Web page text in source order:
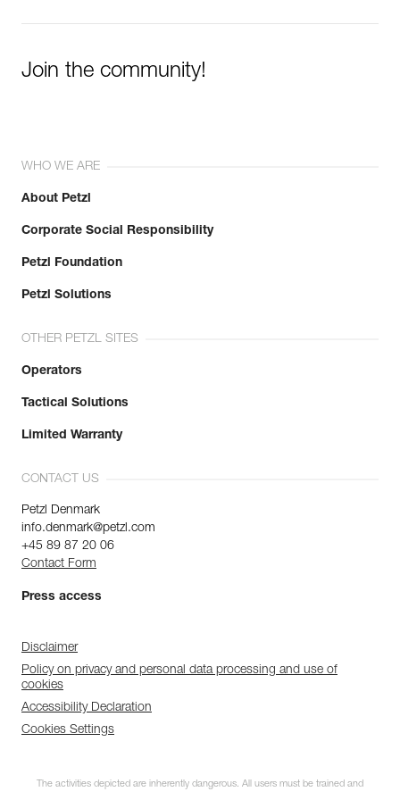
Learn More
Join the community!
WHO WE ARE
About Petzl
Corporate Social Responsibility
Petzl Foundation
Petzl Solutions
OTHER PETZL SITES
Operators
Tactical Solutions
Limited Warranty
CONTACT US
Petzl Denmark
info.denmark@petzl.com
+45 89 87 20 06
Contact Form
Press access
Disclaimer
Policy on privacy and personal data processing and use of
cookies
Accessibility Declaration
Cookies Settings
The activities depicted are inherently dangerous. All users must be trained and